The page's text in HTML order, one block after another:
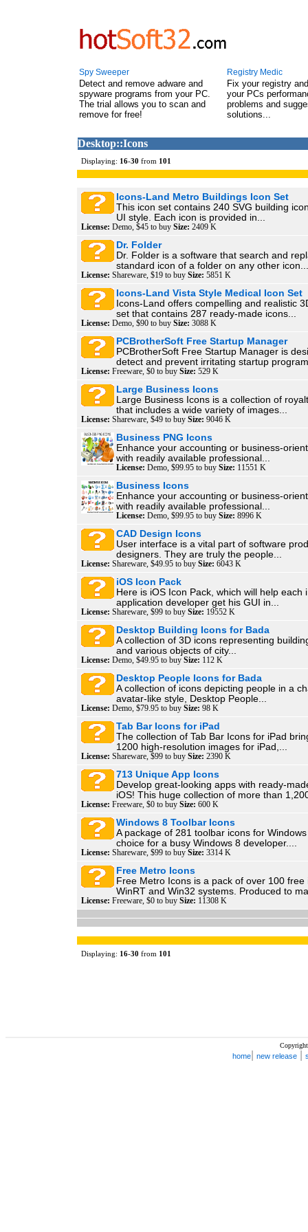
Spy Sweeper
Detect and remove adware and
spyware programs from your PC.
The trial allows you to scan and
remove for free!
Registry Medic
Fix your registry
your PCs
problems and
solutions...
Desktop::Icons
Displaying: 16-30 from 101
Icons-Land Metro Buildings Icon Set
This icon set contains 240 SVG building
UI style. Each icon is provided in...
License: Demo, $45 to buy Size: 2409 K
Dr. Folder
Dr. Folder is a software that search and
standard icon of a folder on any other
License: Shareware, $19 to buy Size: 5851 K
Icons-Land Vista Style Medical Icon Set
Icons-Land offers compelling and realistic
set that contains 287 ready-made icons...
License: Demo, $90 to buy Size: 3088 K
PCBrotherSoft Free Startup Manager
PCBrotherSoft Free Startup Manager is
detect and prevent irritating startup
License: Freeware, $0 to buy Size: 529 K
Large Business Icons
Large Business Icons is a collection of
that includes a wide variety of images...
License: Shareware, $49 to buy Size: 9046 K
Business PNG Icons
Enhance your accounting or business-
with readily available professional...
License: Demo, $99.95 to buy Size: 11551 K
Business Icons
Enhance your accounting or business-
with readily available professional...
License: Demo, $99.95 to buy Size: 8996 K
CAD Design Icons
User interface is a vital part of software
designers. They are truly the people...
License: Shareware, $49.95 to buy Size: 6043 K
iOS Icon Pack
Here is iOS Icon Pack, which will help each
application developer get his GUI in...
License: Shareware, $99 to buy Size: 19552 K
Desktop Building Icons for Bada
A collection of 3D icons representing
and various objects of city...
License: Demo, $49.95 to buy Size: 112 K
Desktop People Icons for Bada
A collection of icons depicting people in a
avatar-like style, Desktop People...
License: Demo, $79.95 to buy Size: 98 K
Tab Bar Icons for iPad
The collection of Tab Bar Icons for iPad
1200 high-resolution images for iPad,...
License: Shareware, $99 to buy Size: 2390 K
713 Unique App Icons
Develop great-looking apps with ready-
iOS! This huge collection of more than
License: Freeware, $0 to buy Size: 600 K
Windows 8 Toolbar Icons
A package of 281 toolbar icons for
choice for a busy Windows 8 developer....
License: Shareware, $99 to buy Size: 3314 K
Free Metro Icons
Free Metro Icons is a pack of over 100 free
WinRT and Win32 systems. Produced to
License: Freeware, $0 to buy Size: 11308 K
Displaying: 16-30 from 101
home new release